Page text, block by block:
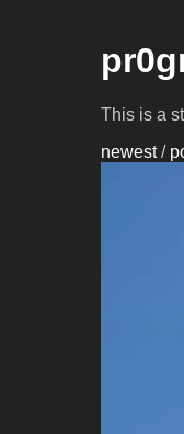
This is a
newest/